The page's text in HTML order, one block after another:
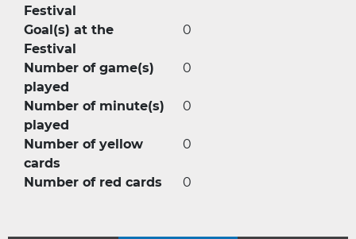
Festival
Goal(s) at the
Festival
0
Number of game(s)
played
0
Number of minute(s)
played
0
Number of yellow
cards
0
Number of red cards 0